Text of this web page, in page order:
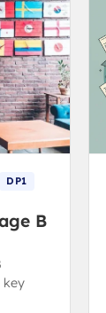
DP1
B
key